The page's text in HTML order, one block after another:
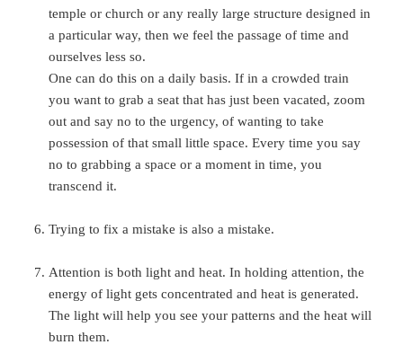
temple or church or any really large structure designed in
a particular way, then we feel the passage of time and
ourselves less so.
One can do this on a daily basis. If in a crowded train
you want to grab a seat that has just been vacated, zoom
out and say no to the urgency, of wanting to take
possession of that small little space. Every time you say
no to grabbing a space or a moment in time, you
transcend it.
Trying to fix a mistake is also a mistake.
Attention is both light and heat. In holding attention, the
energy of light gets concentrated and heat is generated.
The light will help you see your patterns and the heat will
burn them.